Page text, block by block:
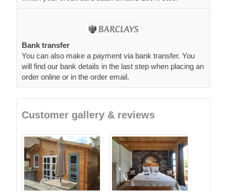
Bank transfer
You can also make a payment via bank transfer. You
will find our bank details in the last step when placing an
order online or in the order email.
Customer gallery & reviews